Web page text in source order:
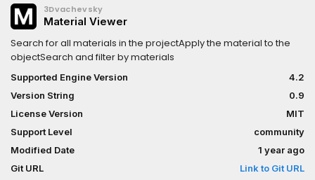
3Dvachevsky
Material Viewer
Search for all materials in the projectApply the material to the
objectSearch and filter by materials
Supported Engine Version
4.2
Version String
0.9
License Version
MIT
Support Level
community
Modified Date
1 year ago
Git URL
Link to Git URL